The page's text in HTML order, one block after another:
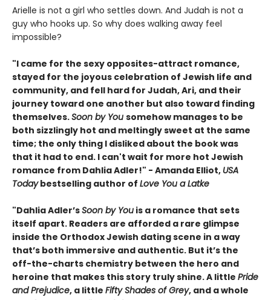
Arielle is not a girl who settles down. And Judah is not a
guy who hooks up. So why does walking away feel
impossible?
"I came for the sexy opposites-attract romance,
stayed for the joyous celebration of Jewish life and
community, and fell hard for Judah, Ari, and their
journey toward one another but also toward finding
themselves.Soon by You somehow manages to be
both sizzlingly hot and meltingly sweet at the same
time; the only thing I disliked about the book was
that it had to end. I can't wait for more hot Jewish
romance from Dahlia Adler!" - Amanda Elliot, USA
Todaybestselling author of Love You a Latke
"Dahlia Adler’sSoon by You is a romance that sets
itself apart. Readers are afforded a rare glimpse
inside the Orthodox Jewish dating scene in a way
that’s both immersive and authentic. But it’s the
off-the-charts chemistry between the hero and
heroine that makes this story truly shine. A little Pride
and Prejudice, a little Fifty Shades of Grey, and a whole